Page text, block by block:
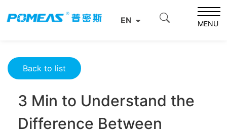
EN MENU
Resource Center
3 Min to Understand the Difference Between Variable
Back to list
3 Min to Understand the
Difference Between